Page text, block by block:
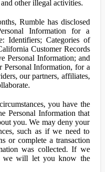
other illegal activities.
Rumble has disclosed
Information for a
Identifiers; Categories of
Customer Records
Personal Information; and
Personal Information, for a
our partners, affiliates,
you have the
Personal Information that
you. We may deny your
such as if we need to
or complete a transaction
was collected. If we
we will let you know the